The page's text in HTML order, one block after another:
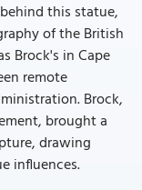
this statue,
of the British
Brock's in Cape
remote
Brock,
brought a
drawing
influences.